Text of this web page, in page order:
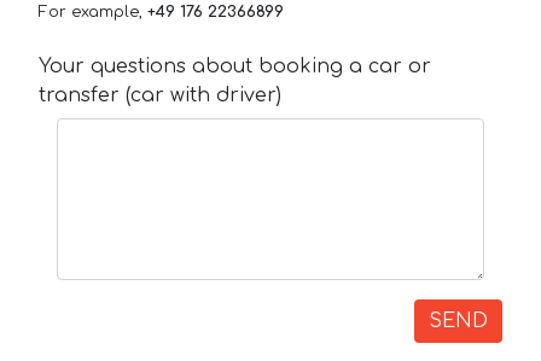
For example, +49 176 22366899
Your questions about booking a car or
transfer (car with driver)
SEND